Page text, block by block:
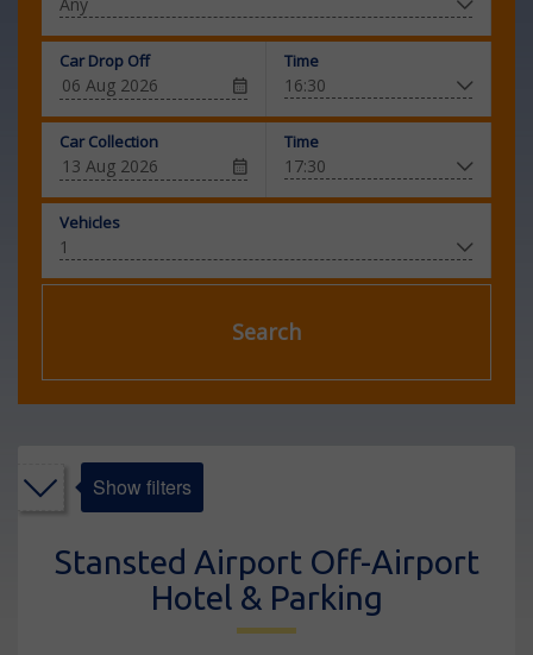
Car Drop Off Time
Car Collection Time
Vehicles
Search
Show filters
Stansted Airport Off-Airport
Hotel & Parking